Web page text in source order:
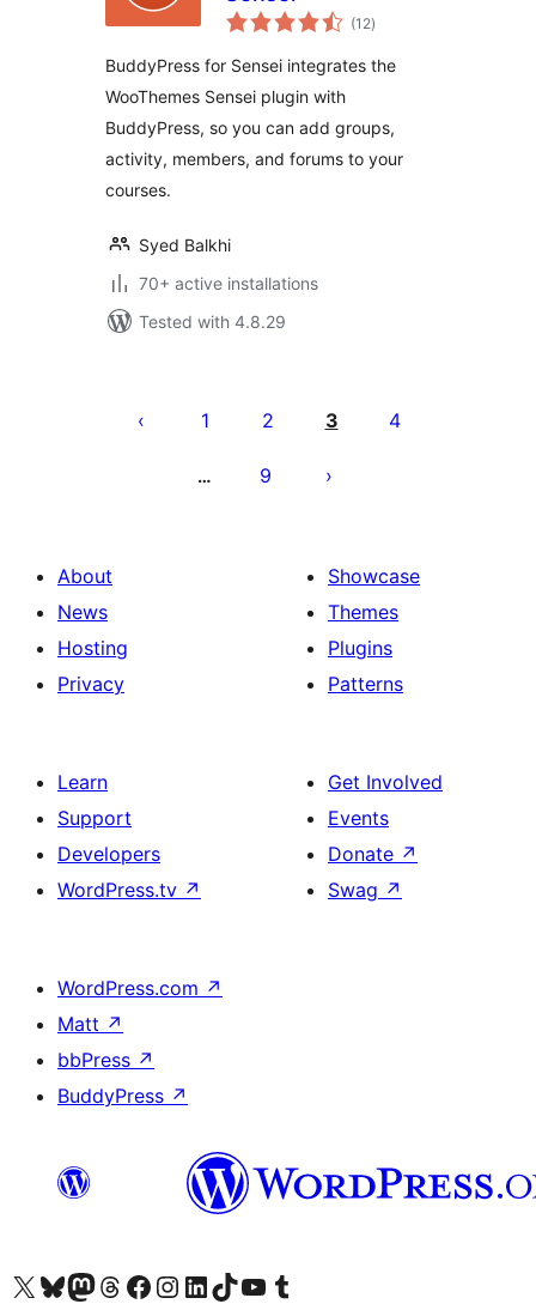
(12total
ratings
)
BuddyPress for Sensei integrates the
WooThemes Sensei plugin with
BuddyPress, so you can add groups,
activity, members, and forums to your
courses.
Syed Balkhi
70+ active installations
Tested with 4.8.29
pagination
1 2 3 4
… 9
About
News
Hosting
Privacy
Showcase
Themes
Plugins
Patterns
Learn
Support
Developers
WordPress.tv ↗
Get Involved
Events
Donate ↗
Swag ↗
WordPress.com ↗
Matt ↗
bbPress ↗
BuddyPress ↗
Visit our X (formerly Twitter) account
Visit our Bluesky account
Visit our Mastodon account
Visit our Threads account
Visit our Facebook page
Visit our Instagram account
Visit our LinkedIn account
Visit our TikTok account
Visit our YouTube channel
Visit our Tumblr account